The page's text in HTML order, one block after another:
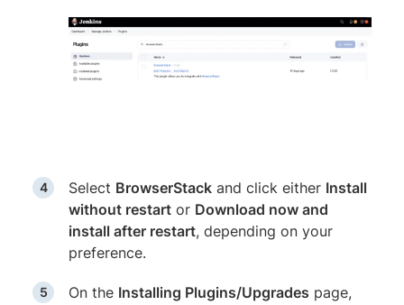
Select BrowserStack and click either Install
without restart or Download now and
install after restart, depending on your
preference.
On the Installing Plugins/Upgrades page,